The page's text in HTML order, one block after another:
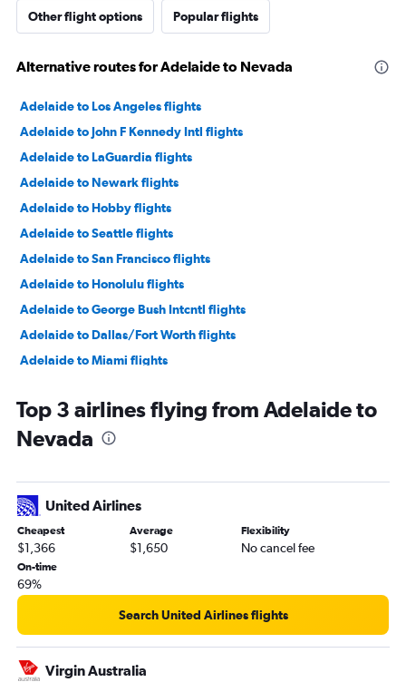
Other flight options Popular flights
Alternative routes for Adelaide to Nevada
Adelaide to Los Angeles flights
Adelaide to John F Kennedy Intl flights
Adelaide to LaGuardia flights
Adelaide to Newark flights
Adelaide to Hobby flights
Adelaide to Seattle flights
Adelaide to San Francisco flights
Adelaide to Honolulu flights
Adelaide to George Bush Intcntl flights
Adelaide to Dallas/Fort Worth flights
Adelaide to Miami flights
Adelaide to Fort Lauderdale flights
Adelaide to Atlanta flights
Adelaide to Philadelphia flights
Adelaide to Salt Lake City flights
Adelaide to Portland flights
Adelaide to Reno flights
Adelaide to Boston flights
Adelaide to Kahului flights
Adelaide to O'Hare Intl flights
Adelaide to Richmond flights
Top 3 airlines flying from Adelaide to
Nevada
United Airlines
Cheapest
$1,366
Average
$1,650
Flexibility
No cancel fee
On-time
69%
Search United Airlines flights
Virgin Australia